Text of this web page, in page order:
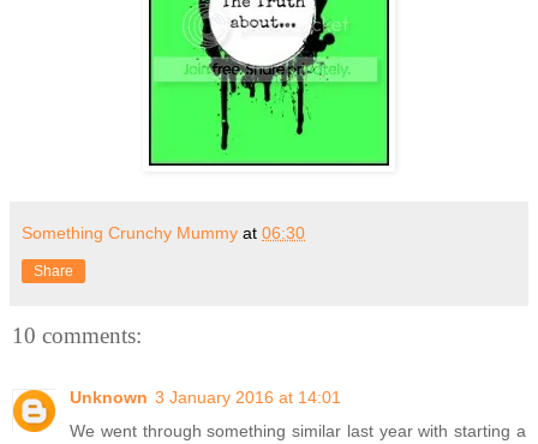
Something Crunchy Mummy at 06:30
Share
10 comments:
Unknown 3 January 2016 at 14:01
We went through something similar last year with starting a